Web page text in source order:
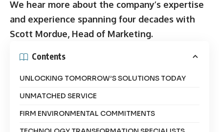
We hear more about the company’s expertise
and experience spanning four decades with
Scott Mordue, Head of Marketing.
Contents
UNLOCKING TOMORROW’S SOLUTIONS TODAY
UNMATCHED SERVICE
FIRM ENVIRONMENTAL COMMITMENTS